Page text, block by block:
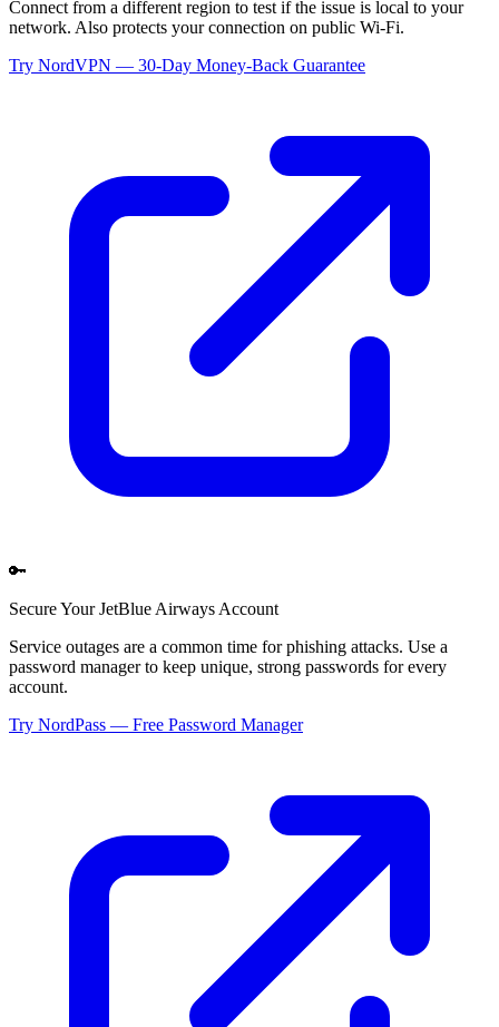
Connect from a different region to test if the issue is local to your
network. Also protects your connection on public Wi-Fi.
Try NordVPN — 30-Day Money-Back Guarantee
🔑
Secure YourJetBlue Airways Account
Service outages are a common time for phishing attacks. Use a
password manager to keep unique, strong passwords for every
account.
Try NordPass — Free Password Manager